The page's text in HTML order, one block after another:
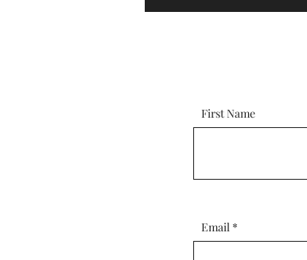
First Name
Email